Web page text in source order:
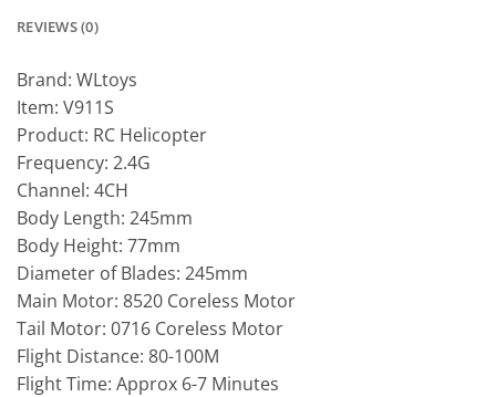
REVIEWS (0)
Brand: WLtoys
Item: V911S
Product: RC Helicopter
Frequency: 2.4G
Channel: 4CH
Body Length: 245mm
Body Height: 77mm
Diameter of Blades: 245mm
Main Motor: 8520 Coreless Motor
Tail Motor: 0716 Coreless Motor
Flight Distance: 80-100M
Flight Time: Approx 6-7 Minutes